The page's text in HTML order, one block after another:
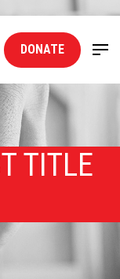
DONATE
TITLE